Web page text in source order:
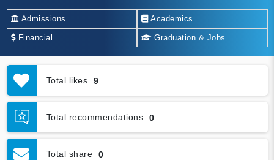
Admissions Academics
Financial Graduation & Jobs
Total likes 9
Total recommendations 0
Total share 0